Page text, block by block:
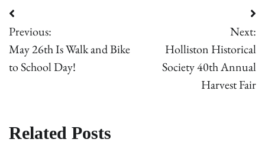
Post
navigation
Previous:
May 26th Is Walk and Bike
to School Day!
Next:
Holliston Historical
Society 40th Annual
Harvest Fair
Related Posts